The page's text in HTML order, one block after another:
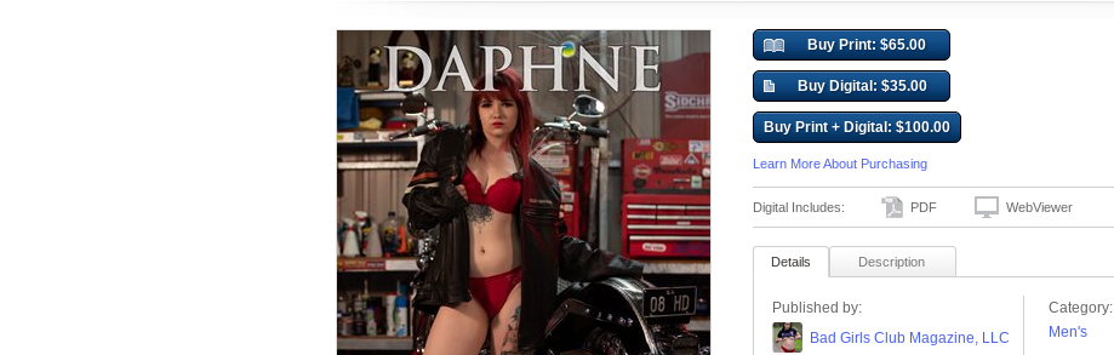
Buy Print: $65.00
Buy Digital: $35.00
Buy Print + Digital: $100.00
Learn More About Purchasing
Digital Includes: PDF WebViewer
Details Description
Published by:
Bad Girls Club Magazine, LLC
Category:
Men's